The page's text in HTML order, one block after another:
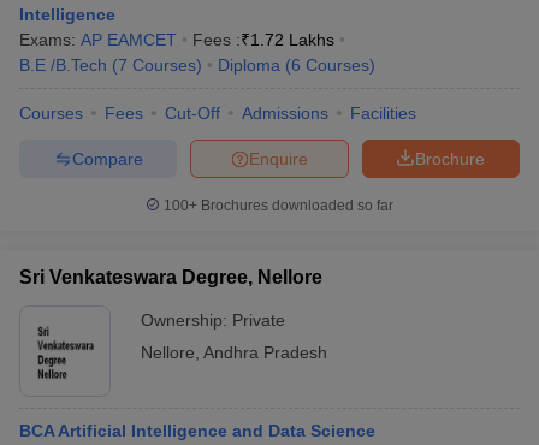
Intelligence
Exams: AP EAMCET Fees :₹1.72 Lakhs
B.E /B.Tech (7 Courses) Diploma (6 Courses)
Courses Fees Cut-Off Admissions Facilities
Brochure
Enquire
Compare
100+ Brochures downloaded so far
Sri Venkateswara Degree, Nellore
Ownership: Private
Nellore Andhra Pradesh
BCA Artificial Intelligence and Data Science